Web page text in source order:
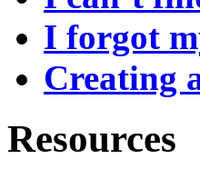
I forgot
Creating
Resources